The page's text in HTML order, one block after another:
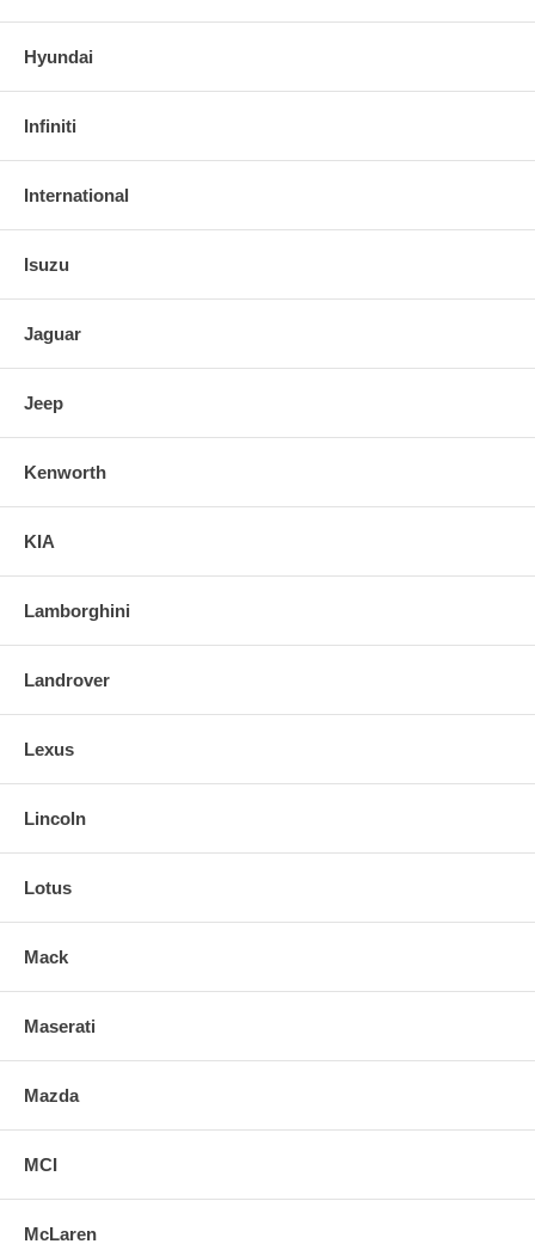
Hyundai
Infiniti
International
Isuzu
Jaguar
Jeep
Kenworth
KIA
Lamborghini
Landrover
Lexus
Lincoln
Lotus
Mack
Maserati
Mazda
MCI
McLaren